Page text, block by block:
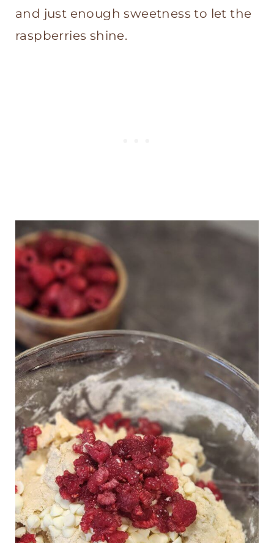
and just enough sweetness to let the
raspberries shine.